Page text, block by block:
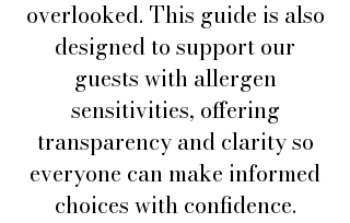
overlooked. This guide is also
designed to support our
guests with allergen
sensitivities, offering
transparency and clarity so
everyone can make informed
choices with confidence.